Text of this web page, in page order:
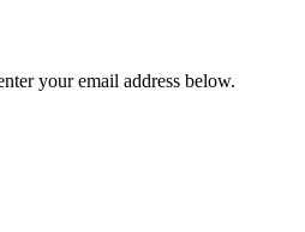
your email address below.